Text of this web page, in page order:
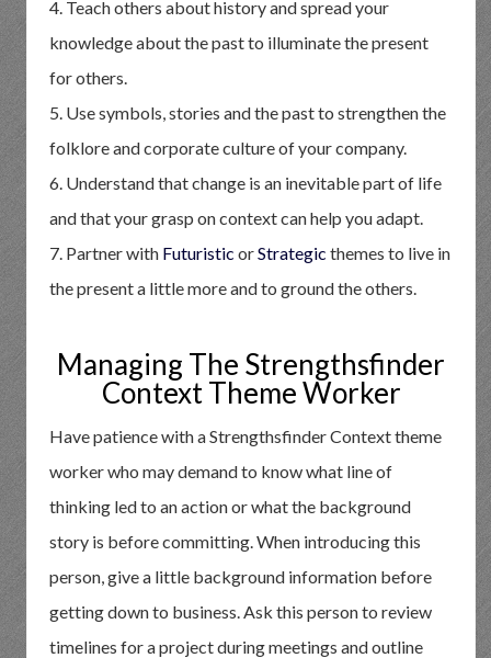
4. Teach others about history and spread your
knowledge about the past to illuminate the present
for others.
5. Use symbols, stories and the past to strengthen the
folklore and corporate culture of your company.
6. Understand that change is an inevitable part of life
and that your grasp on context can help you adapt.
7. Partner with Futuristic orStrategic themes to live in
the present a little more and to ground the others.
Managing The Strengthsfinder
Context Theme Worker
Have patience with a Strengthsfinder Context theme
worker who may demand to know what line of
thinking led to an action or what the background
story is before committing. When introducing this
person, give a little background information before
getting down to business. Ask this person to review
timelines for a project during meetings and outline